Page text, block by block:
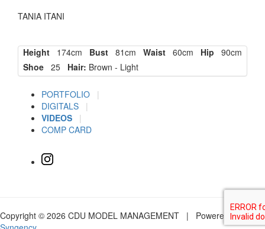
TANIA ITANI
Height 174cm Bust 81cm Waist 60cm Hip 90cm
Shoe 25 Hair: Brown - Light
PORTFOLIO
|
DIGITALS
|
VIDEOS
|
COMP CARD
Copyright © 2026 CDU MODEL MANAGEMENT | Powered by